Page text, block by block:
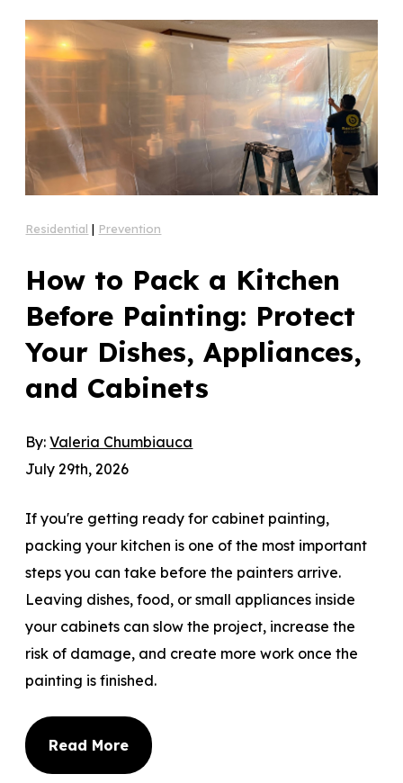
Residential | Prevention
How to Pack a Kitchen
Before Painting: Protect
Your Dishes, Appliances,
and Cabinets
By:Valeria Chumbiauca
July 29th, 2026
If you're getting ready for cabinet painting,
packing your kitchen is one of the most important
steps you can take before the painters arrive.
Leaving dishes, food, or small appliances inside
your cabinets can slow the project, increase the
risk of damage, and create more work once the
painting is finished.
Read More